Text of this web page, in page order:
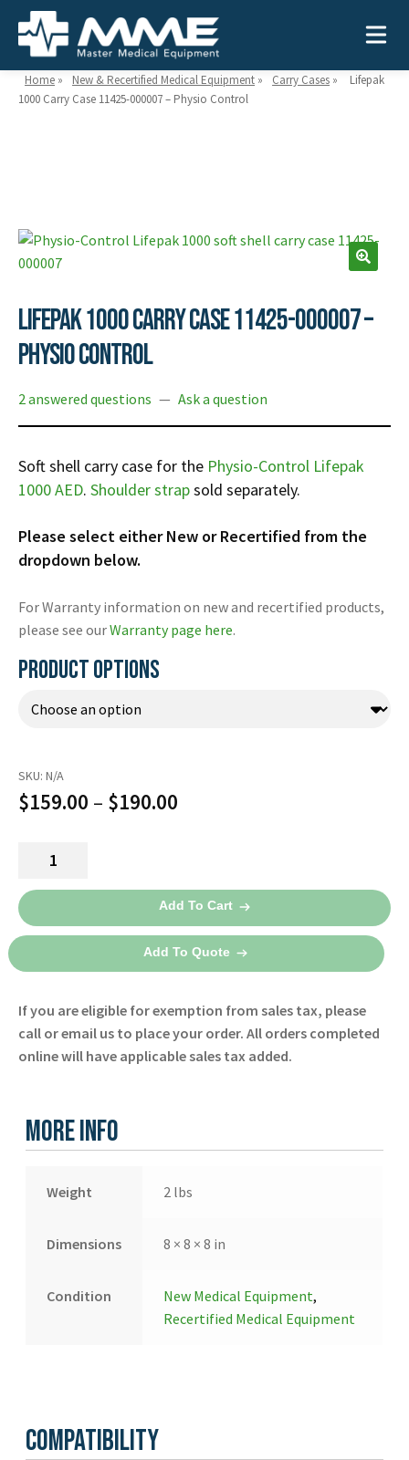
MEDICAL EQUIPMENT
Device Type:
AEDs
Mech CPR
All Categories
Ways to Shop:
Sale Items
Shop Alt Care
Shop AEDs
Industries:
Alt Care
Post Acute
Solutions:
Rent Equipment
Request a Quote
Warranty
GSA/FSA Customers
ABOUT
About:
Our Mission
Our Team
Find My Sales Rep
Careers
Certifications
Home » New & Recertified Medical Equipment » Carry Cases »
Lifepak
1000 Carry Case 11425-000007 – Physio Control
Lifepak 1000 Carry Case 11425-000007 –
Physio Control
2 answered questions — Ask a question
Soft shell carry case for the Physio-Control Lifepak
1000 AED. Shoulder strapsold separately.
Please select either New or Recertified from the
dropdown below.
For Warranty information on new and recertified products,
please see ourWarranty page here.
PRODUCT OPTIONS
SKU: N/A
$159.00 – $190.00
through
$190.00
Lifepak
Carry
Case
11425-
000007
Physio
Control
quantity
Add To Cart
Add To Quote
If you are eligible for exemption from sales tax, please
call or email us to place your order. All orders completed
online will have applicable sales tax added.
More Info
Weight 2 lbs
Dimensions 8 × 8 × 8 in
Condition New Medical Equipment,
Recertified Medical Equipment
Compatibility